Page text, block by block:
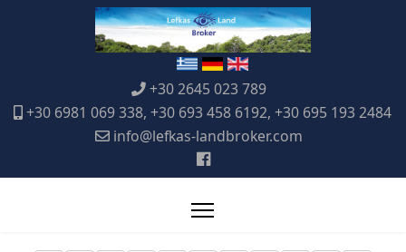
+30 2645 023 789
+30 6981 069 338, +30 693 458 6192, +30 695 193 2484
info@lefkas-landbroker.com